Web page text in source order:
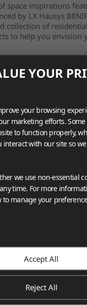
space inspirations
by LX Hausys
collection of
to help you envision
YOUR
your browsing
marketing efforts. Some
to function properly,
with our site so
we use non-essential
time. For more
to manage your
Accept All
Reject All